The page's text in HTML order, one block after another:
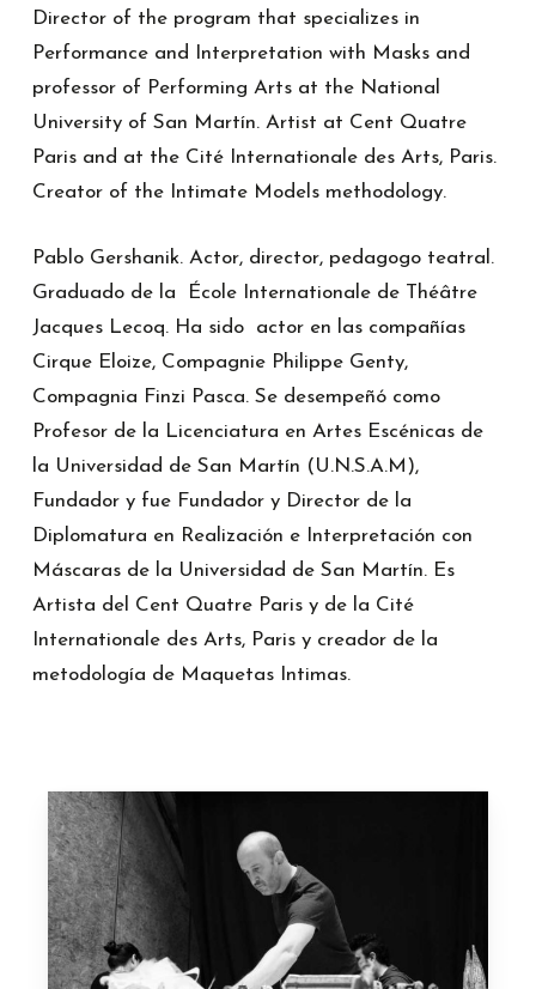
Director of the program that specializes in
Performance and Interpretation with Masks and
professor of Performing Arts at the National
University of San Martín. Artist at Cent Quatre
Paris and at the Cité Internationale des Arts, Paris.
Creator of the Intimate Models methodology.
Pablo Gershanik. Actor, director, pedagogo teatral.
Graduado de la École Internationale de Théâtre
Jacques Lecoq. Ha sido actor en las compañías
Cirque Eloize, Compagnie Philippe Genty,
Compagnia Finzi Pasca. Se desempeñó como
Profesor de la Licenciatura en Artes Escénicas de
la Universidad de San Martín (U.N.S.A.M),
Fundador y fue Fundador y Director de la
Diplomatura en Realización e Interpretación con
Máscaras de la Universidad de San Martín. Es
Artista del Cent Quatre Paris y de la Cité
Internationale des Arts, Paris y creador de la
metodología de Maquetas Intimas.